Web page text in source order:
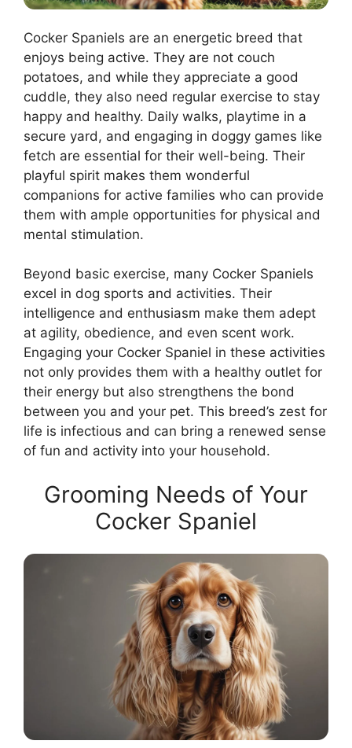
Cocker Spaniels are an energetic breed that
enjoys being active. They are not couch
potatoes, and while they appreciate a good
cuddle, they also need regular exercise to stay
happy and healthy. Daily walks, playtime in a
secure yard, and engaging in doggy games like
fetch are essential for their well-being. Their
playful spirit makes them wonderful
companions for active families who can provide
them with ample opportunities for physical and
mental stimulation.
Beyond basic exercise, many Cocker Spaniels
excel in dog sports and activities. Their
intelligence and enthusiasm make them adept
at agility, obedience, and even scent work.
Engaging your Cocker Spaniel in these activities
not only provides them with a healthy outlet for
their energy but also strengthens the bond
between you and your pet. This breed’s zest for
life is infectious and can bring a renewed sense
of fun and activity into your household.
Grooming Needs of Your
Cocker Spaniel